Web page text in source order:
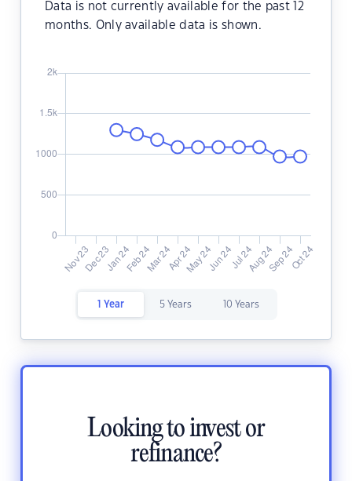
Data is not currently available for the past 12
months. Only available data is shown.
1 Year 5 Years 10 Years
Looking to invest or
refinance?